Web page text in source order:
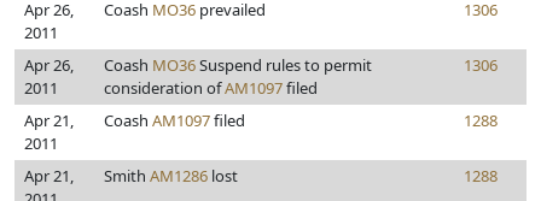
Apr 26,
2011
Coash MO36 prevailed 1306
Apr 26,
2011
Coash MO36Suspend rules to permit
consideration ofAM1097filed
1306
Apr 21,
2011
Coash AM1097filed 1288
Apr 21,
Smith AM1286 lost 1288